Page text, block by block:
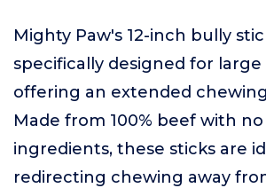
Mighty Paw's 12-inch bully
specifically designed for large
offering an extended
Made from 100% beef with no
ingredients, these sticks are
redirecting chewing away